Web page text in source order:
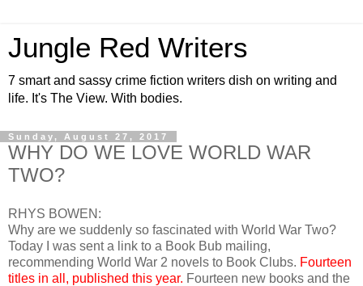
Jungle Red Writers
7 smart and sassy crime fiction writers dish on writing and
life. It's The View. With bodies.
Sunday, August 27, 2017
WHY DO WE LOVE WORLD WAR
TWO?
RHYS BOWEN:
Why are we suddenly so fascinated with World War Two?
Today I was sent a link to a Book Bub mailing,
recommending World War 2 novels to Book Clubs. Fourteen
titles in all, published this year. Fourteen new books and the